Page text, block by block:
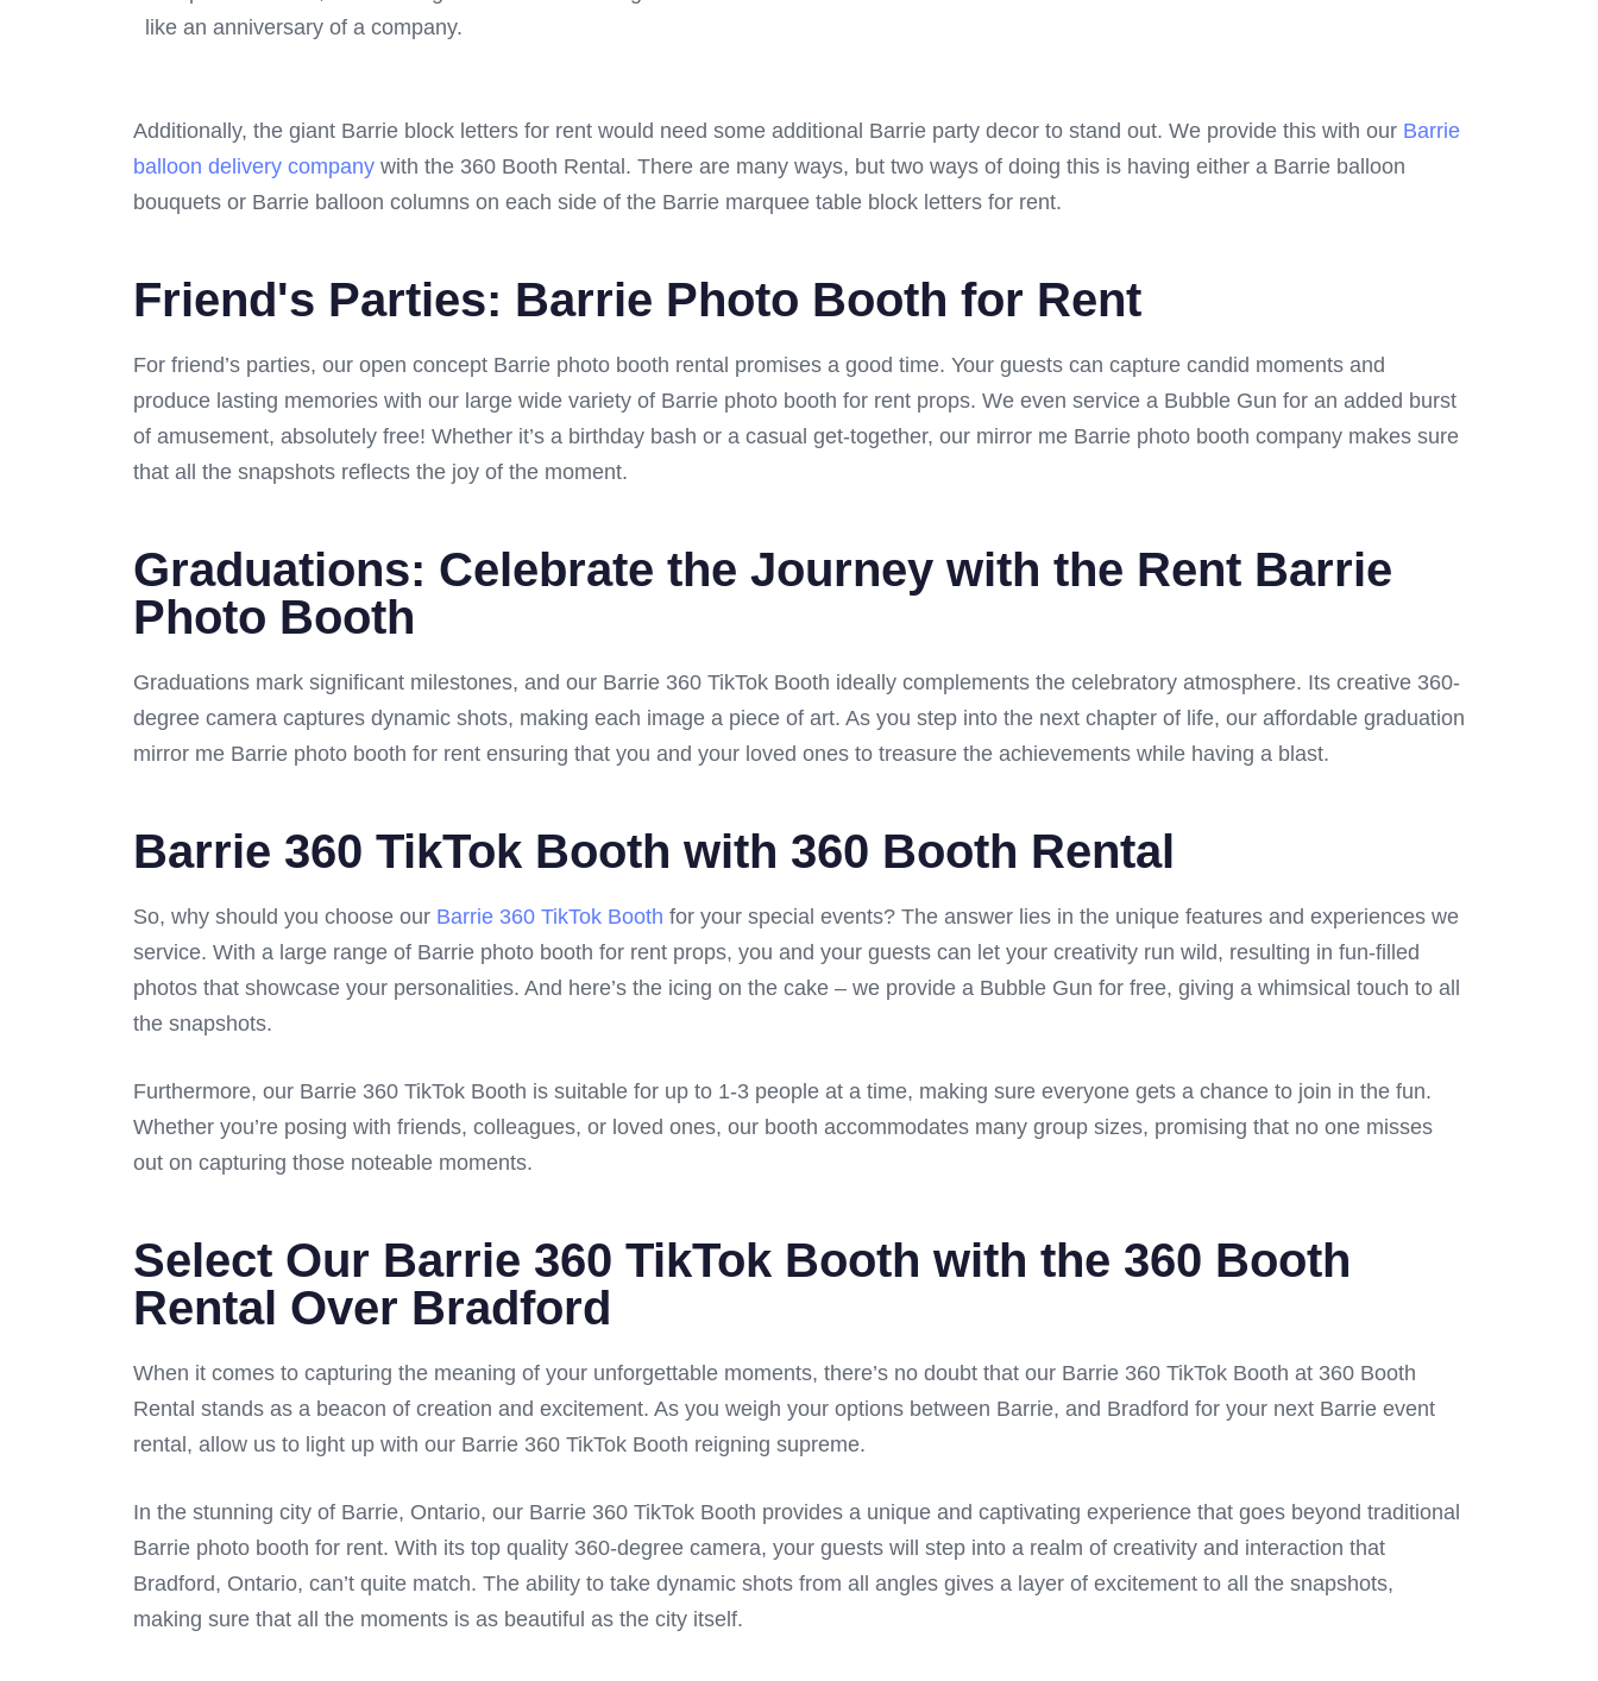
like an anniversary of a company.
Additionally, the giant Barrie block letters for rent would need some additional Barrie party decor to stand out. We provide this with our Barrie
balloon delivery company with the 360 Booth Rental. There are many ways, but two ways of doing this is having either a Barrie balloon
bouquets or Barrie balloon columns on each side of the Barrie marquee table block letters for rent.
Friend's Parties: Barrie Photo Booth for Rent
For friend’s parties, our open concept Barrie photo booth rental promises a good time. Your guests can capture candid moments and
produce lasting memories with our large wide variety of Barrie photo booth for rent props. We even service a Bubble Gun for an added burst
of amusement, absolutely free! Whether it’s a birthday bash or a casual get-together, our mirror me Barrie photo booth company makes sure
that all the snapshots reflects the joy of the moment.
Graduations: Celebrate the Journey with the Rent Barrie
Photo Booth
Graduations mark significant milestones, and our Barrie 360 TikTok Booth ideally complements the celebratory atmosphere. Its creative 360-
degree camera captures dynamic shots, making each image a piece of art. As you step into the next chapter of life, our affordable graduation
mirror me Barrie photo booth for rent ensuring that you and your loved ones to treasure the achievements while having a blast.
Barrie 360 TikTok Booth with 360 Booth Rental
So, why should you choose our Barrie 360 TikTok Booth for your special events? The answer lies in the unique features and experiences we
service. With a large range of Barrie photo booth for rent props, you and your guests can let your creativity run wild, resulting in fun-filled
photos that showcase your personalities. And here’s the icing on the cake – we provide a Bubble Gun for free, giving a whimsical touch to all
the snapshots.
Furthermore, our Barrie 360 TikTok Booth is suitable for up to 1-3 people at a time, making sure everyone gets a chance to join in the fun.
Whether you’re posing with friends, colleagues, or loved ones, our booth accommodates many group sizes, promising that no one misses
out on capturing those noteable moments.
Select Our Barrie 360 TikTok Booth with the 360 Booth
Rental Over Bradford
When it comes to capturing the meaning of your unforgettable moments, there’s no doubt that our Barrie 360 TikTok Booth at 360 Booth
Rental stands as a beacon of creation and excitement. As you weigh your options between Barrie, and Bradford for your next Barrie event
rental, allow us to light up with our Barrie 360 TikTok Booth reigning supreme.
In the stunning city of Barrie, Ontario, our Barrie 360 TikTok Booth provides a unique and captivating experience that goes beyond traditional
Barrie photo booth for rent. With its top quality 360-degree camera, your guests will step into a realm of creativity and interaction that
Bradford, Ontario, can’t quite match. The ability to take dynamic shots from all angles gives a layer of excitement to all the snapshots,
making sure that all the moments is as beautiful as the city itself.